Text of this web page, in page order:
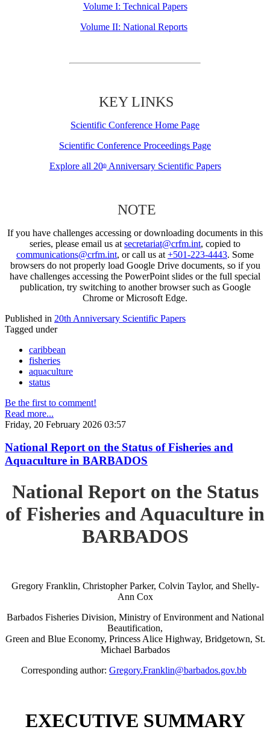
Volume I: Technical Papers
Volume II: National Reports
KEY LINKS
Scientific Conference Home Page
Scientific Conference Proceedings Page
Explore all 20thAnniversary Scientific Papers
NOTE
If you have challenges accessing or downloading documents in this
series, please email us at secretariat@crfm.int, copied to
communications@crfm.int, or call us at +501-223-4443. Some
browsers do not properly load Google Drive documents, so if you
have challenges accessing the PowerPoint slides or the full special
publication, try switching to another browser such as Google
Chrome or Microsoft Edge.
Published in 20th Anniversary Scientific Papers
Tagged under
caribbean
fisheries
aquaculture
status
Be the first to comment!
Read more...
Friday, 20 February 2026 03:57
National Report on the Status of Fisheries and
Aquaculture in BARBADOS
National Report on the Status
of Fisheries and Aquaculture in
BARBADOS
Gregory Franklin, Christopher Parker, Colvin Taylor, and Shelly-
Ann Cox
Barbados Fisheries Division, Ministry of Environment and National
Beautification,
Green and Blue Economy, Princess Alice Highway, Bridgetown, St.
Michael Barbados
Corresponding author: Gregory.Franklin@barbados.gov.bb
EXECUTIVE SUMMARY